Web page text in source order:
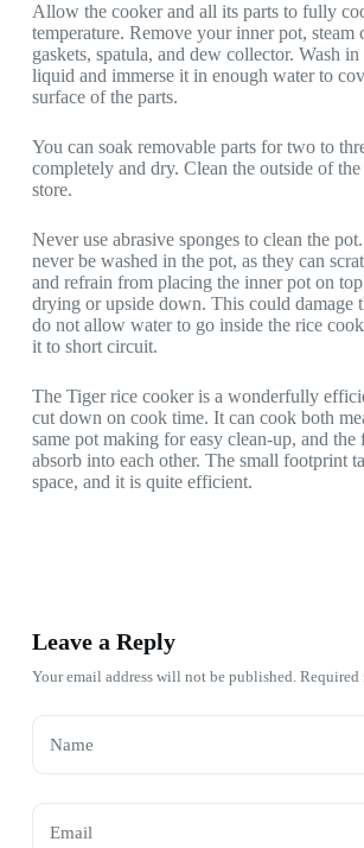
Allow the cooker and all its parts to fully
temperature. Remove your inner pot, steam
gaskets, spatula, and dew collector. Wash
liquid and immerse it in enough water to
surface of the parts.
You can soak removable parts for two to
completely and dry. Clean the outside of
store.
Never use abrasive sponges to clean the
never be washed in the pot, as they can
and refrain from placing the inner pot on
drying or upside down. This could damage
do not allow water to go inside the rice
it to short circuit.
The Tiger rice cooker is a wonderfully
cut down on cook time. It can cook both
same pot making for easy clean-up, and
absorb into each other. The small footprint
space, and it is quite efficient.
Leave a Reply
Your email address will not be published. Required
Name
Email